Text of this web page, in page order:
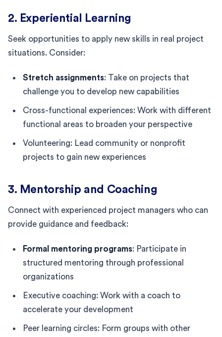
2. Experiential Learning
Seek opportunities to apply new skills in real project
situations. Consider:
Stretch assignments: Take on projects that
challenge you to develop new capabilities
Cross-functional experiences: Work with different
functional areas to broaden your perspective
Volunteering: Lead community or nonprofit
projects to gain new experiences
3. Mentorship and Coaching
Connect with experienced project managers who can
provide guidance and feedback:
Formal mentoring programs: Participate in
structured mentoring through professional
organizations
Executive coaching: Work with a coach to
accelerate your development
Peer learning circles: Form groups with other